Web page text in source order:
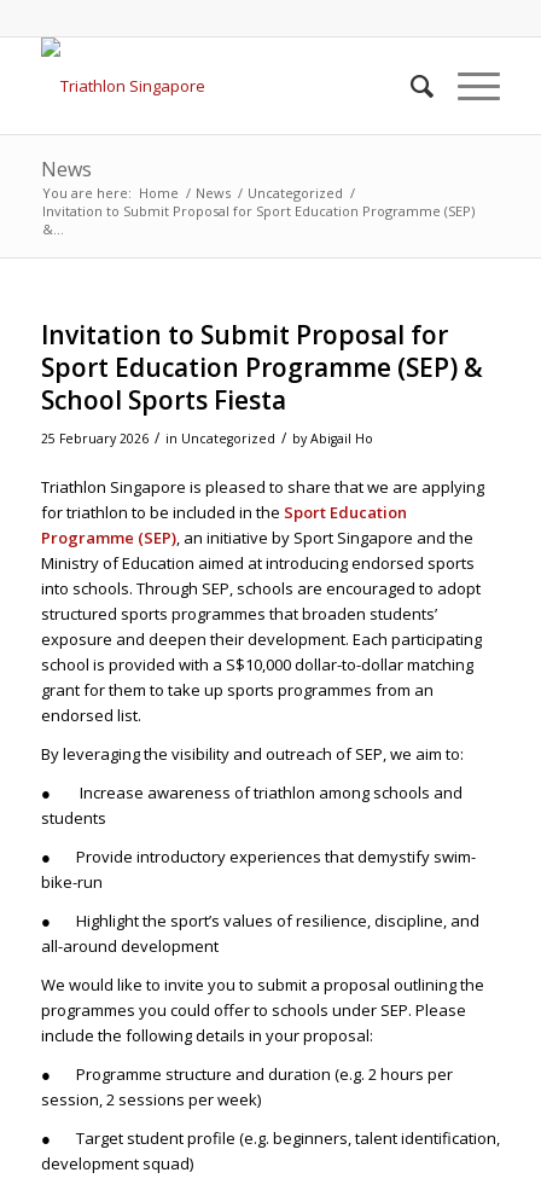
News
You are here: Home / News / Uncategorized /
Invitation to Submit Proposal for Sport Education Programme (SEP)
&...
Invitation to Submit Proposal for
Sport Education Programme (SEP) &
School Sports Fiesta
25 February 2026 / in Uncategorized / byAbigail Ho
Triathlon Singapore is pleased to share that we are applying
for triathlon to be included in the Sport Education
Programme (SEP), an initiative by Sport Singapore and the
Ministry of Education aimed at introducing endorsed sports
into schools. Through SEP, schools are encouraged to adopt
structured sports programmes that broaden students’
exposure and deepen their development. Each participating
school is provided with a S$10,000 dollar-to-dollar matching
grant for them to take up sports programmes from an
endorsed list.
By leveraging the visibility and outreach of SEP, we aim to:
● Increase awareness of triathlon among schools and
students
● Provide introductory experiences that demystify swim-
bike-run
● Highlight the sport’s values of resilience, discipline, and
all-around development
We would like to invite you to submit a proposal outlining the
programmes you could offer to schools under SEP. Please
include the following details in your proposal:
● Programme structure and duration (e.g. 2 hours per
session, 2 sessions per week)
● Target student profile (e.g. beginners, talent identification,
development squad)